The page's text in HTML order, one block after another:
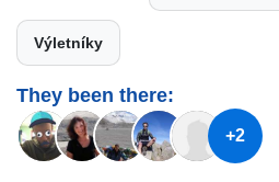
Výletníky
They been there:
+2